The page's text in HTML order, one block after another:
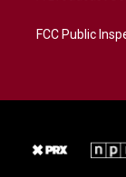
FCC Public